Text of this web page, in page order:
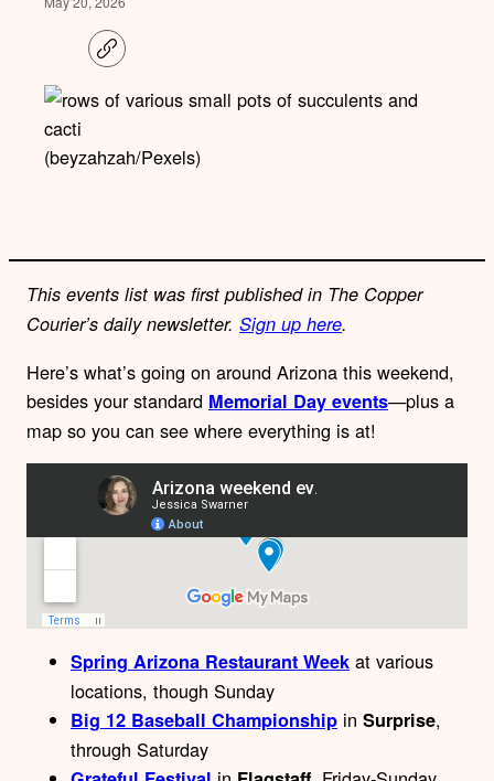
C
o
y
n
(beyzahzah/Pexels)
This events list was first published in The Copper
Courier’s daily newsletter. Sign up here.
Here’s what’s going on around Arizona this weekend,
besides your standard Memorial Day events—plus a
map so you can see where everything is at!
Spring Arizona Restaurant Week at various
locations, though Sunday
Big 12 Baseball Championship in Surprise,
through Saturday